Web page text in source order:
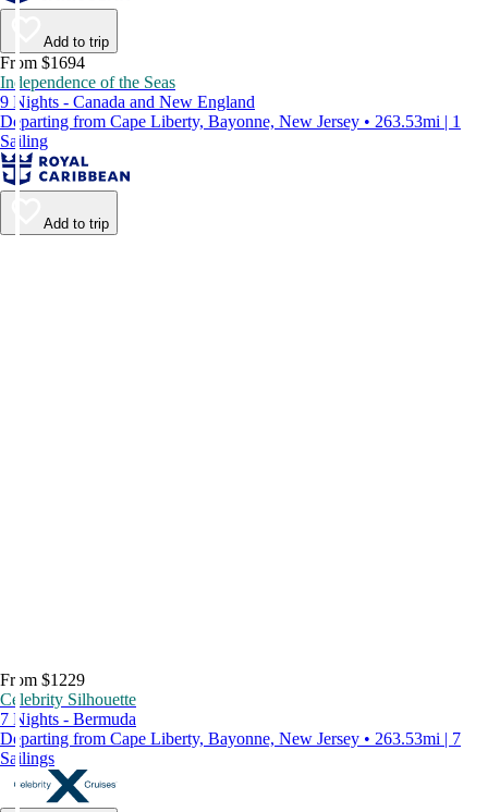
Add to trip
From $1694
Independence of the Seas
9 Nights - Canada and New England
Departing from Cape Liberty, Bayonne, New Jersey • 263.53mi | 1
Sailing
Add to trip
From $1229
Celebrity Silhouette
7 Nights - Bermuda
Departing from Cape Liberty, Bayonne, New Jersey • 263.53mi | 7
Sailings